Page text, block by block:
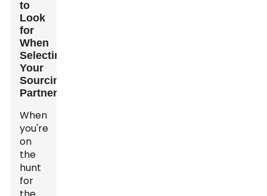
to
Look
for
When
Selecting
Your
Sourcing
Partner
When
you're
on
the
hunt
for